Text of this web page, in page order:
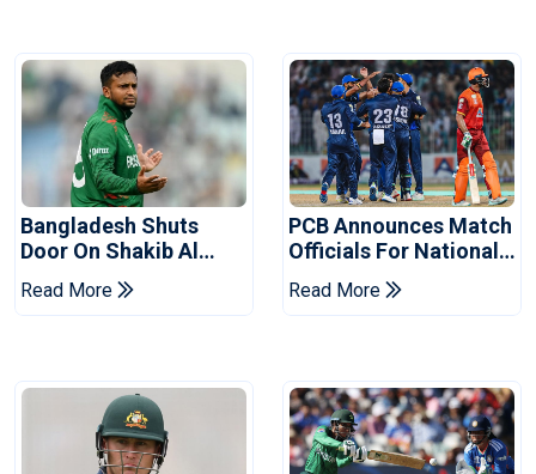
Bangladesh Shuts
Door On Shakib Al
Hasan After Hasina
Event
Read More
PCB Announces Match
Officials For National
Champions Cup
Read More